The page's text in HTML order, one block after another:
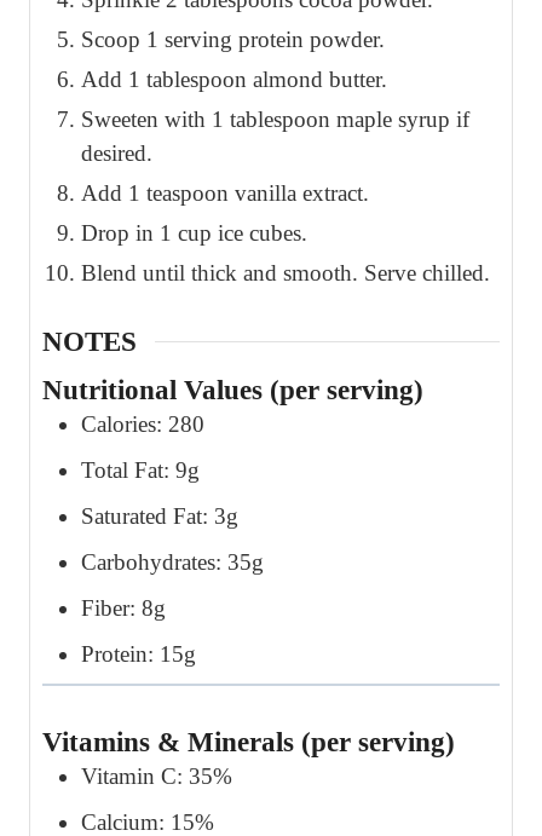
Scoop 1 serving protein powder.
Add 1 tablespoon almond butter.
Sweeten with 1 tablespoon maple syrup if
desired.
Add 1 teaspoon vanilla extract.
Drop in 1 cup ice cubes.
Blend until thick and smooth. Serve chilled.
NOTES
Nutritional Values (per serving)
Calories: 280
Total Fat: 9g
Saturated Fat: 3g
Carbohydrates: 35g
Fiber: 8g
Protein: 15g
Vitamins & Minerals (per serving)
Vitamin C: 35%
Calcium: 15%